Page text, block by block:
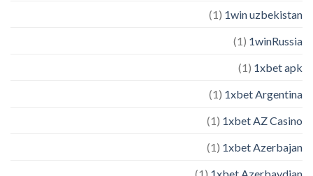
1win uzbekistan
(1)
1winRussia
(1)
1xbet apk
(1)
1xbet Argentina
(1)
1xbet AZ Casino
(1)
1xbet Azerbajan
(1)